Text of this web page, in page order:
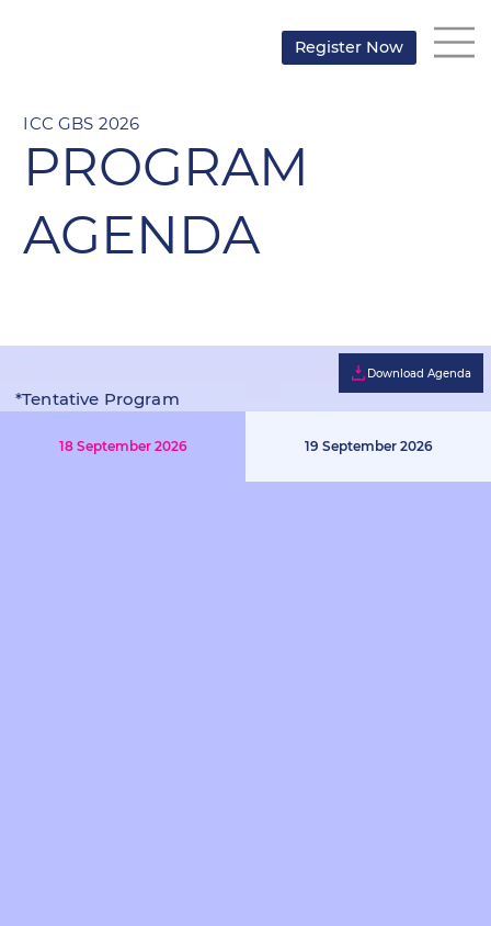
Register Now
ICC GBS 2026
PROGRAM
AGENDA
18 September 2026 19 September 2026
*Tentative Program
Download Agenda